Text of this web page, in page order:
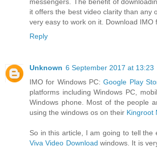
messengers. The benefit of
it offers the best video clarity than any
very easy to work on it. Download IMO
Reply
Unknown 6 September 2017 at 13:23
IMO for Windows PC:Google Play
platforms including Windows PC,
Windows phone. Most of the people
using the windows os on their Kingroot
So in this article, I am going to tell the
Viva Video Download windows. It is